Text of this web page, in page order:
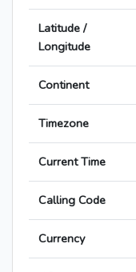
Latitude /
Longitude
Continent
Timezone
Current Time
Calling Code
Currency